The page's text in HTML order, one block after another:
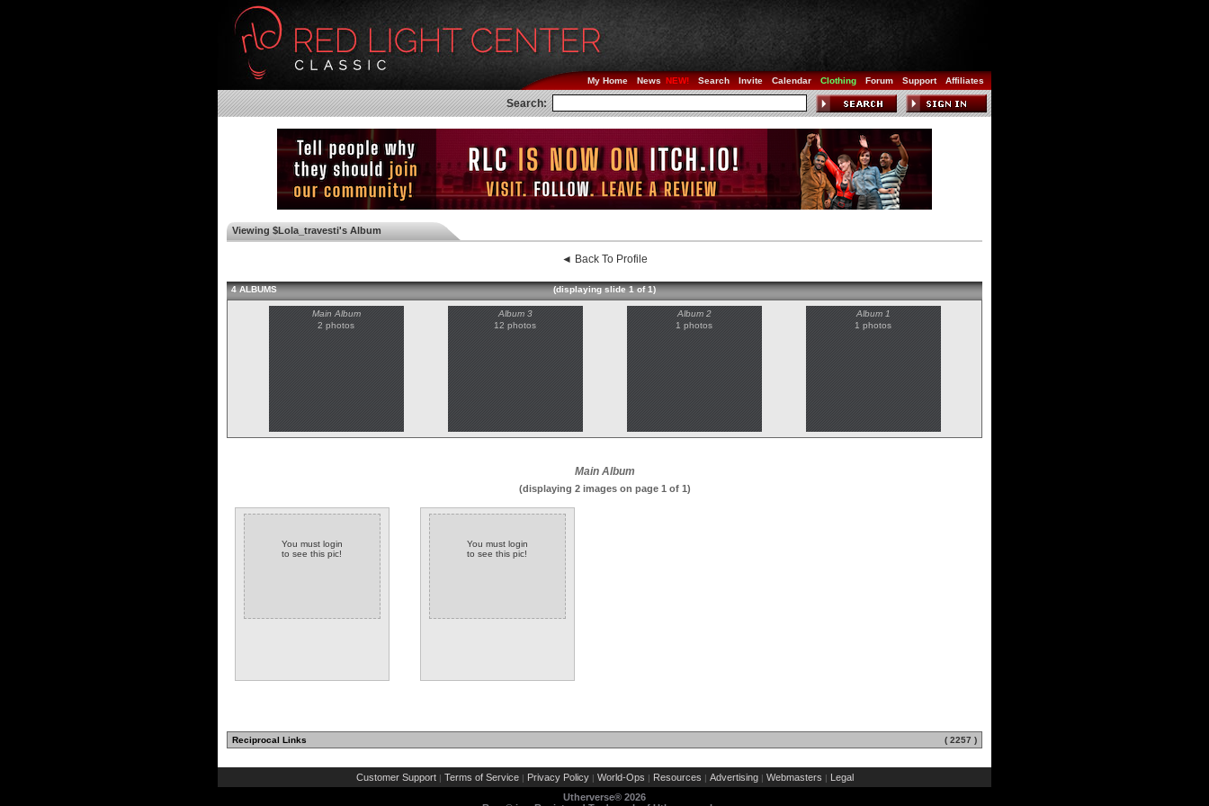
My Home News Search Invite Calendar Clothing Forum Support Affiliates
Search:
Viewing $Lola_travesti's Album
◄ Back To Profile
4 ALBUMS (displaying slide 1 of 1)
Main Album
2 photos
Album 3
12 photos
Album 2
1 photos
Album 1
1 photos
Main Album
(displaying 2 images on page 1 of 1)
You must login
to see this pic!
You must login
to see this pic!
Reciprocal Links ( 2257 )
Customer Support | Terms of Service | Privacy Policy | World-Ops | Resources | Advertising | Webmasters | Legal
Utherverse® 2026